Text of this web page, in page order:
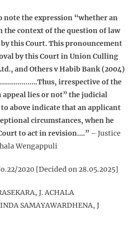
the expression “whether an
the context of the question of law
this Court. This pronouncement
by this Court in Union Culling
and Others v Habib Bank (2004)
irrespective of the
appeal lies or not” the judicial
above indicate that an applicant
circumstances, when he
to act in revision….” – Justice
Wengappuli
2020 [Decided on 28.05.2025]
J. ACHALA
SAMAYAWARDHENA, J